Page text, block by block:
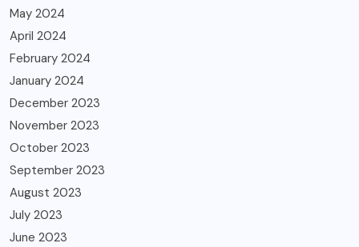
May 2024
April 2024
February 2024
January 2024
December 2023
November 2023
October 2023
September 2023
August 2023
July 2023
June 2023